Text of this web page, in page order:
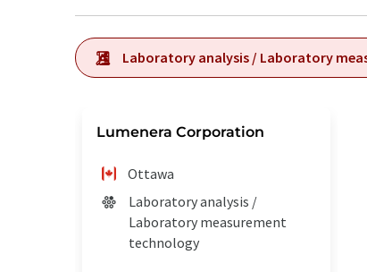
Laboratory analysis / Laboratory
Lumenera Corporation
Ottawa
Laboratory analysis /
Laboratory measurement
technology